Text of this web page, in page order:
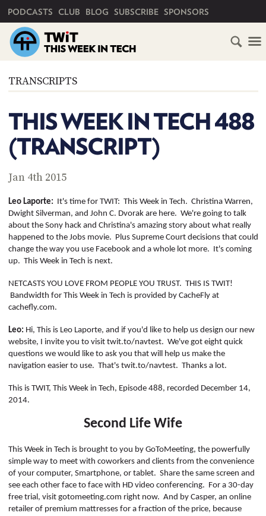
PODCASTS CLUB BLOG SUBSCRIBE SPONSORS
TRANSCRIPTS
THIS WEEK IN TECH 488
(TRANSCRIPT)
Jan 4th 2015
Leo Laporte: It's time for TWIT: This Week in Tech. Christina Warren,
Dwight Silverman, and John C. Dvorak are here. We're going to talk
about the Sony hack and Christina's amazing story about what really
happened to the Jobs movie. Plus Supreme Court decisions that could
change the way you use Facebook and a whole lot more. It's coming
up. This Week in Tech is next.
NETCASTS YOU LOVE FROM PEOPLE YOU TRUST. THIS IS TWIT!
Bandwidth for This Week in Tech is provided by CacheFlyat
cachefly.com.
Leo: Hi, This is Leo Laporte, and if you'd like to help us design our new
website, I invite you to visit twit.to/navtest. We've got eight quick
questions we would like to ask you that will help us make the
navigation easier to use. That's twit.to/navtest. Thanks a lot.
This is TWIT, This Week in Tech, Episode 488, recorded December 14,
2014.
Second Life Wife
This Week in Tech is brought to you by GoToMeeting, the powerfully
simple way to meet with coworkers and clients from the convenience
of your computer, Smartphone, or tablet. Share the same screen and
see each other face to face with HD video conferencing. For a 30-day
free trial, visit gotomeeting.com right now. And by Casper, an online
retailer of premium mattresses for a fraction of the price, because
HOME
SUBSCRIBE
CLUB
ABOUT
CLUB
TWIT
FAQ
ACCOUNT
PODCASTS
UPDATE
PAYMENT
TO
DISCORD
TWIT
BLOG
RECENT
POSTS
ADVERTISE
SPONSORS
ABOUT
WHAT
IS
TWIT.TV